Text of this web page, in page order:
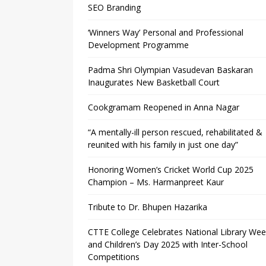
SEO Branding
‘Winners Way’ Personal and Professional
Development Programme
Padma Shri Olympian Vasudevan Baskaran
Inaugurates New Basketball Court
Cookgramam Reopened in Anna Nagar
“A mentally-ill person rescued, rehabilitated &
reunited with his family in just one day”
Honoring Women’s Cricket World Cup 2025
Champion – Ms. Harmanpreet Kaur
Tribute to Dr. Bhupen Hazarika
CTTE College Celebrates National Library
and Children’s Day 2025 with Inter-School
Competitions